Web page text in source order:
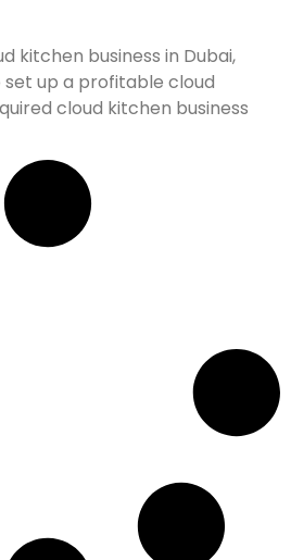
kitchen business in Dubai,
set up a profitable cloud
cloud kitchen business